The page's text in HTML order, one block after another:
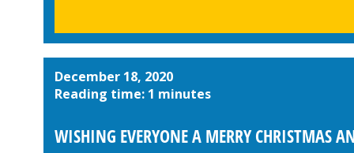
December 18, 2020
Reading time: 1 minutes
WISHING EVERYONE A MERRY CHRISTMAS